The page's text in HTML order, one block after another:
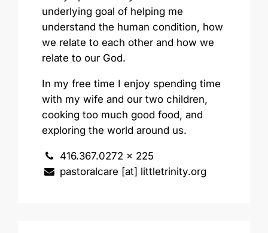
underlying goal of helping me
understand the human condition, how
we relate to each other and how we
relate to our God.
In my free time I enjoy spending time
with my wife and our two children,
cooking too much good food, and
exploring the world around us.
416.367.0272 x 225
pastoralcare [at] littletrinity.org